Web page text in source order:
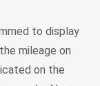
to display
mileage on
on the